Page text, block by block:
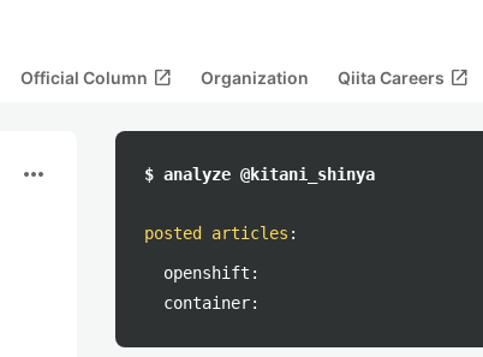
Official Column open_in_new Organization Qiita Careers open_in_new
more_horiz $ analyze @kitani_shinya
posted articles :
openshift:
container: